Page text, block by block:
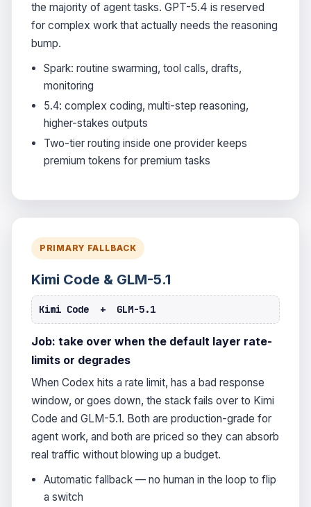
the majority of agent tasks. GPT-5.4 is reserved
for complex work that actually needs the reasoning
bump.
Spark: routine swarming, tool calls, drafts,
monitoring
5.4: complex coding, multi-step reasoning,
higher-stakes outputs
Two-tier routing inside one provider keeps
premium tokens for premium tasks
PRIMARY FALLBACK
Kimi Code & GLM-5.1
Kimi Code + GLM-5.1
Job: take over when the default layer rate-
limits or degrades
When Codex hits a rate limit, has a bad response
window, or goes down, the stack fails over to Kimi
Code and GLM-5.1. Both are production-grade for
agent work, and both are priced so they can absorb
real traffic without blowing up a budget.
Automatic fallback — no human in the loop to flip
a switch